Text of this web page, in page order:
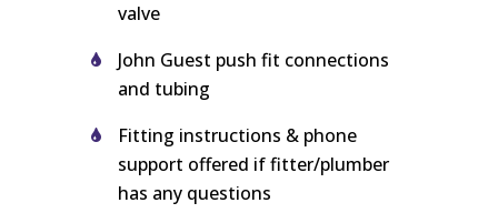
valve
John Guest push fit connections
and tubing
Fitting instructions & phone
support offered if fitter/plumber
has any questions